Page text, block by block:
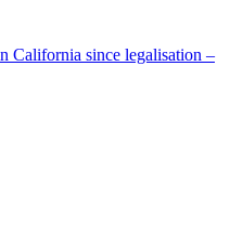
California since legalisation –